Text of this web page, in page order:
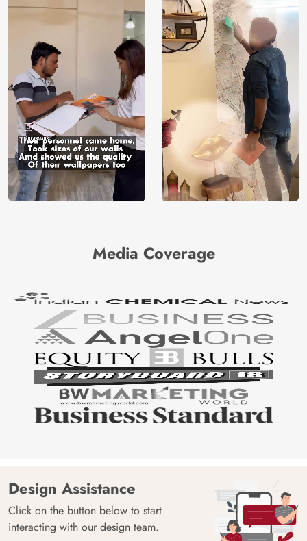
Media Coverage
Design Assistance
Click on the button below to start
interacting with our design team.